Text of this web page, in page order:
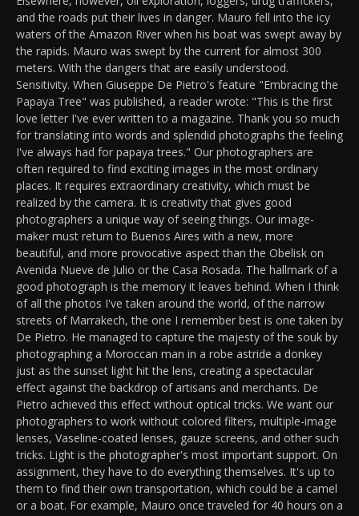
and the roads put their lives in danger. Mauro fell into the icy
waters of the Amazon River when his boat was swept away by
the rapids. Mauro was swept by the current for almost 300
meters. With the dangers that are easily understood.
Sensitivity. When Giuseppe De Pietro's feature "Embracing the
Papaya Tree" was published, a reader wrote: "This is the first
love letter I've ever written to a magazine. Thank you so much
for translating into words and splendid photographs the feeling
I've always had for papaya trees." Our photographers are
often required to find exciting images in the most ordinary
places. It requires extraordinary creativity, which must be
realized by the camera. It is creativity that gives good
photographers a unique way of seeing things. Our image-
maker must return to Buenos Aires with a new, more
beautiful, and more provocative aspect than the Obelisk on
Avenida Nueve de Julio or the Casa Rosada. The hallmark of a
good photograph is the memory it leaves behind. When I think
of all the photos I've taken around the world, of the narrow
streets of Marrakech, the one I remember best is one taken by
De Pietro. He managed to capture the majesty of the souk by
photographing a Moroccan man in a robe astride a donkey
just as the sunset light hit the lens, creating a spectacular
effect against the backdrop of artisans and merchants. De
Pietro achieved this effect without optical tricks. We want our
photographers to work without colored filters, multiple-image
lenses, Vaseline-coated lenses, gauze screens, and other such
tricks. Light is the photographer's most important support. On
assignment, they have to do everything themselves. It's up to
them to find their own transportation, which could be a camel
or a boat. For example, Mauro once traveled for 40 hours on a